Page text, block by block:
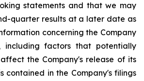
statements and that we may
quarter results at a later date as
concerning the Company
including factors that potentially
the Company's release of its
contained in the Company's filings